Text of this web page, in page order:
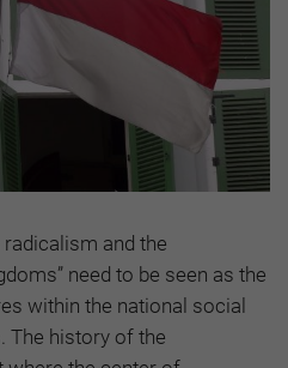
and the
need to be seen as the
within the national social
The history of the